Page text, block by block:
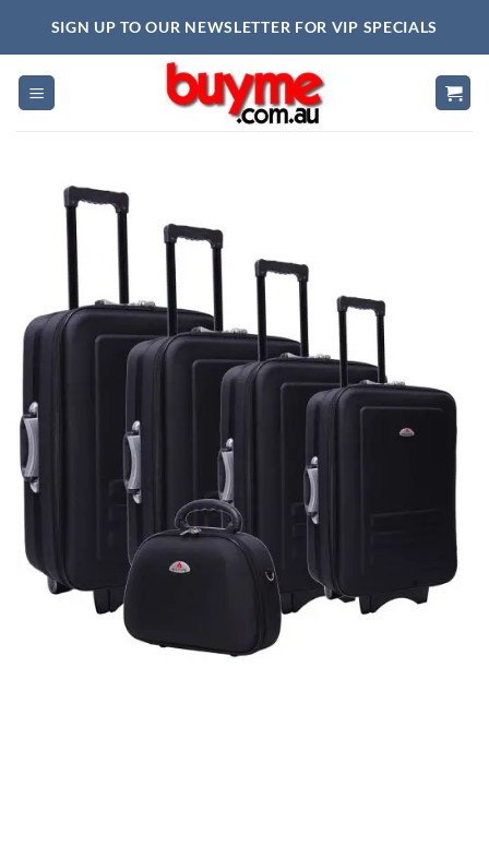
SIGN UP TO OUR NEWSLETTER FOR VIP SPECIALS